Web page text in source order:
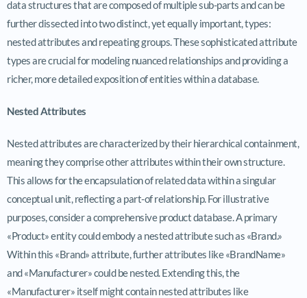
data structures that are composed of multiple sub-parts and can be
further dissected into two distinct, yet equally important, types:
nested attributes and repeating groups. These sophisticated attribute
types are crucial for modeling nuanced relationships and providing a
richer, more detailed exposition of entities within a database.
Nested Attributes
Nested attributes are characterized by their hierarchical containment,
meaning they comprise other attributes within their own structure.
This allows for the encapsulation of related data within a singular
conceptual unit, reflecting a part-of relationship. For illustrative
purposes, consider a comprehensive product database. A primary
«Product» entity could embody a nested attribute such as «Brand.»
Within this «Brand» attribute, further attributes like «BrandName»
and «Manufacturer» could be nested. Extending this, the
«Manufacturer» itself might contain nested attributes like